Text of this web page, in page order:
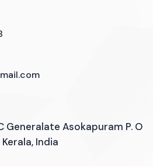
Generalate Asokapuram P. O
Kerala, India